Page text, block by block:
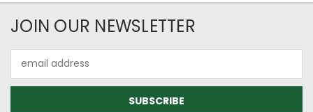
JOIN OUR NEWSLETTER
Address